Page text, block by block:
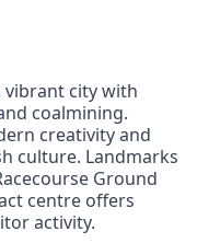
vibrant city with
coalmining.
creativity and
culture. Landmarks
Ground
centre offers
activity.